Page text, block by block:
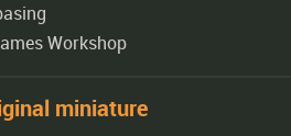
Workshop
miniature